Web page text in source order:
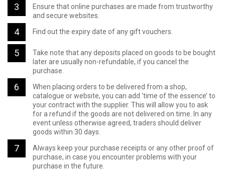
Ensure that online purchases are made from trustworthy
and secure websites.
Find out the expiry date of any gift vouchers.
Take note that any deposits placed on goods to be bought
later are usually non-refundable, if you cancel the
purchase.
When placing orders to be delivered from a shop,
catalogue or website, you can add ‘time of the essence’ to
your contract with the supplier. This will allow you to ask
for a refund if the goods are not delivered on time. In any
event unless otherwise agreed, traders should deliver
goods within 30 days.
Always keep your purchase receipts or any other proof of
purchase, in case you encounter problems with your
purchase in the future.